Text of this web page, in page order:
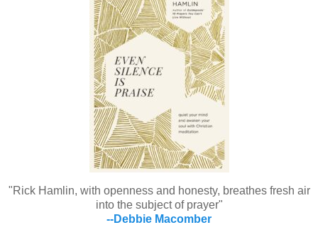
"Rick Hamlin, with openness and honesty, breathes fresh air
into the subject of prayer"
--Debbie Macomber